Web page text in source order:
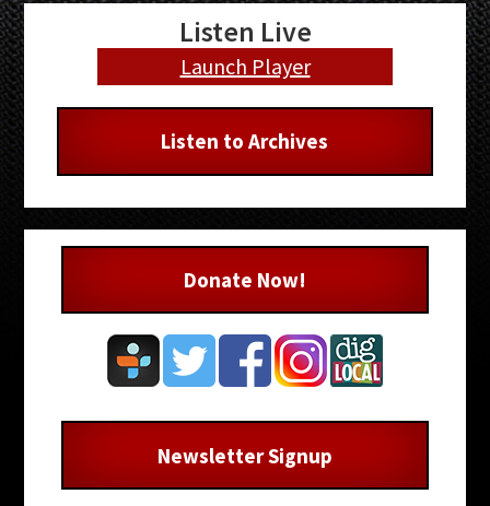
Primary
Sidebar
Listen Live
Launch Player
Listen to Archives
Donate Now!
Newsletter Signup